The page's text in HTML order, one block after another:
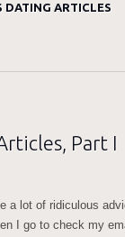
DATING ARTICLES
Part I
a lot of ridiculous
I go to check my